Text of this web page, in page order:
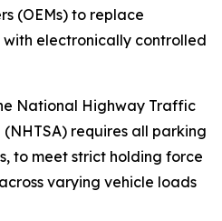
(OEMs) to replace
electronically controlled
National Highway Traffic
requires all parking
to meet strict holding force
varying vehicle loads